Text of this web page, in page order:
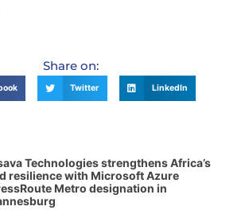
Share on:
Twitter LinkedIn
Technologies strengthens Africa’s
resilience with Microsoft Azure
Metro designation in